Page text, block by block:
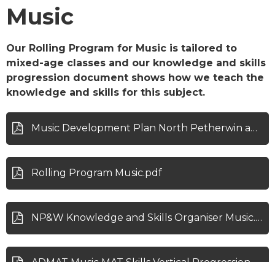
Music
Our Rolling Program for Music is tailored to
mixed-age classes and our knowledge and skills
progression document shows how we teach the
knowledge and skills for this subject.
Music Development Plan North Petherwin and Werrington.pdf
Rolling Program Music.pdf
NP&W Knowledge and Skills Organiser Music.pdf